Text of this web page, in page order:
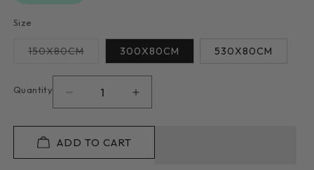
Size
150X80CMVariant
or
unavailable
300X80CM 530X80CM
Quantity
Decrease
quantity
for
Francis
Textured
Increase
quantity
for
Textured
ADD TO CART